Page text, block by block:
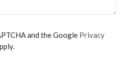
and the Google Privacy